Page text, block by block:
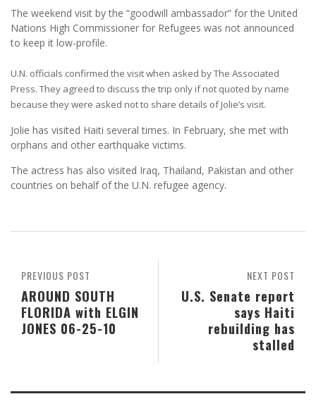
The weekend visit by the “goodwill ambassador” for the United
Nations High Commissioner for Refugees was not announced
to keep it low-profile.
U.N. officials confirmed the visit when asked by The Associated
Press. They agreed to discuss the trip only if not quoted by name
because they were asked not to share details of Jolie’s visit.
Jolie has visited Haiti several times. In February, she met with
orphans and other earthquake victims.
The actress has also visited Iraq, Thailand, Pakistan and other
countries on behalf of the U.N. refugee agency.
NEXT POST
U.S. Senate report
says Haiti
rebuilding has
stalled
PREVIOUS POST
AROUND SOUTH
FLORIDA with ELGIN
JONES 06-25-10